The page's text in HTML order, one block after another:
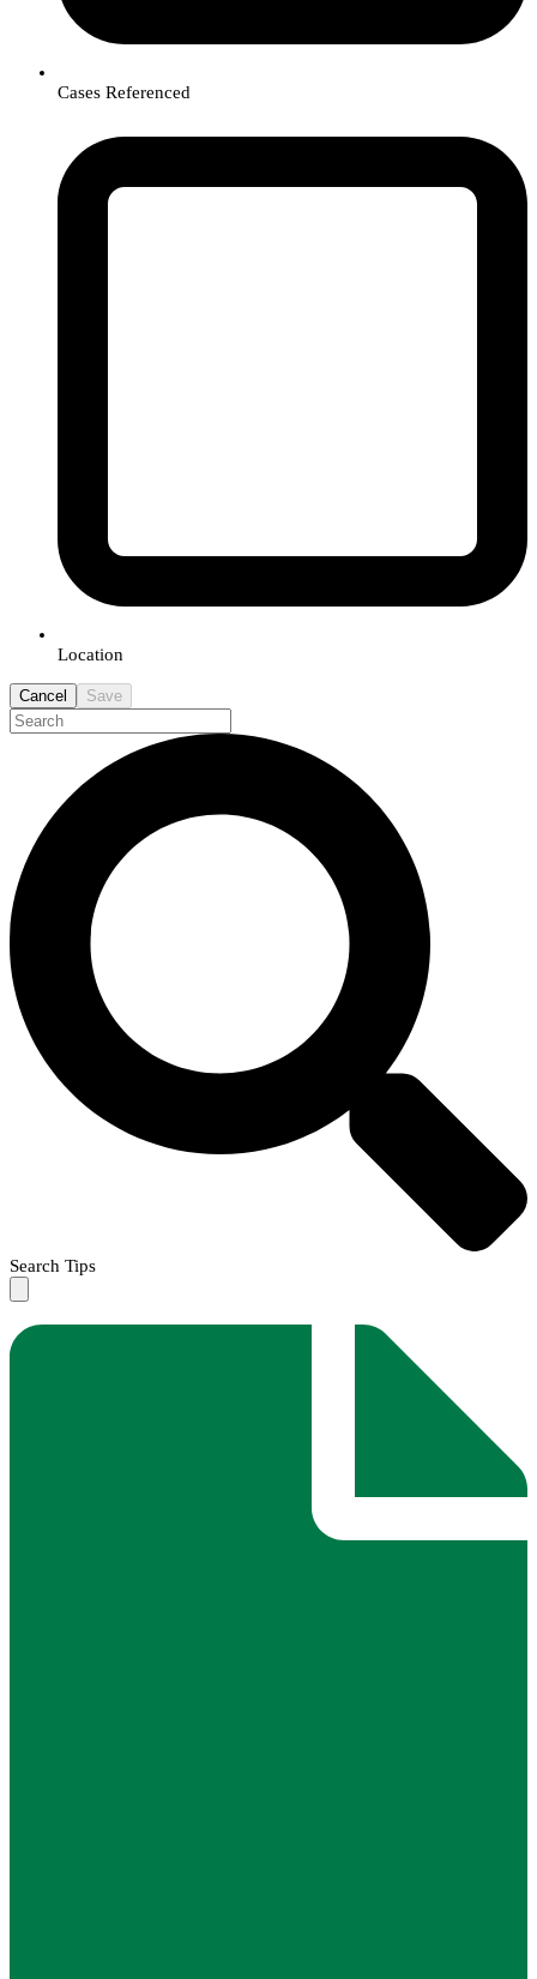
Cases Referenced
Location
Cancel Save
Search Tips